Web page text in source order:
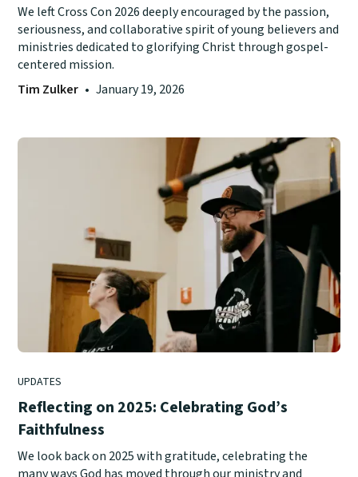
We left Cross Con 2026 deeply encouraged by the passion,
seriousness, and collaborative spirit of young believers and
ministries dedicated to glorifying Christ through gospel-
centered mission.
Tim Zulker • January 19, 2026
UPDATES
Reflecting on 2025: Celebrating God’s
Faithfulness
We look back on 2025 with gratitude, celebrating the
many ways God has moved through our ministry and